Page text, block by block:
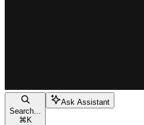
Search...
⌘ K
Ask Assistant